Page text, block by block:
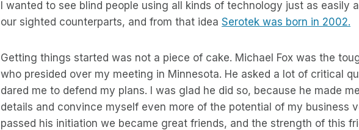
I wanted to see blind people using all kinds of technology just as easily
our sighted counterparts, and from that idea Serotek was born in 2002.
Getting things started was not a piece of cake. Michael Fox was the
who presided over my meeting in Minnesota. He asked a lot of critical
dared me to defend my plans. I was glad he did so, because he made
details and convince myself even more of the potential of my business
passed his initiation we became great friends, and the strength of this